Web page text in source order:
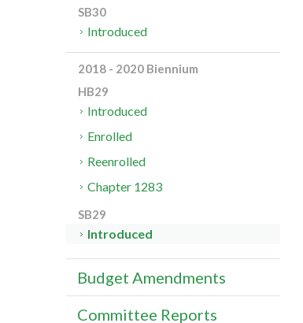
SB30
Introduced
2018 - 2020 Biennium
HB29
Introduced
Enrolled
Reenrolled
Chapter 1283
SB29
Introduced
Budget Amendments
Committee Reports